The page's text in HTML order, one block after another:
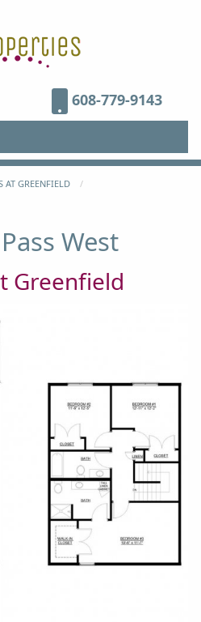
608-779-9143
AT GREENFIELD
West
Greenfield